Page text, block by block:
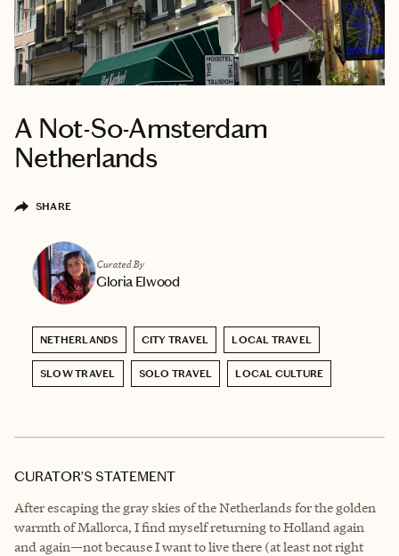
A Not-So-Amsterdam
Netherlands
SHARE
Curated By
Gloria Elwood
NETHERLANDS CITY TRAVEL LOCAL TRAVEL
SLOW TRAVEL SOLO TRAVEL LOCAL CULTURE
CURATOR’S STATEMENT
After escaping the gray skies of the Netherlands for the golden
warmth of Mallorca, I find myself returning to Holland again
and again—not because I want to live there (at least not right